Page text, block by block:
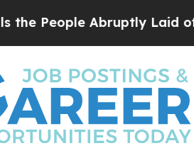
Abruptly Laid off